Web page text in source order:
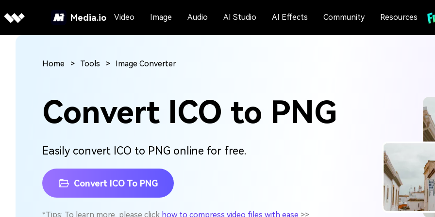
Media.io Video Image Audio AI Studio AI Effects Community Resources
Convert ICO to PNG
Easily convert ICO to PNG online for free.
Convert ICO To PNG
*Tips: To learn more, please click how to compress video files with ease >>
Home Tools Image Converter